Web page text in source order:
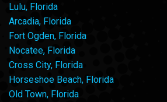
Lulu, Florida
Arcadia, Florida
Fort Ogden, Florida
Nocatee, Florida
Cross City, Florida
Horseshoe Beach, Florida
Old Town, Florida